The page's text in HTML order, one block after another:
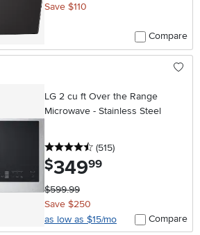
Save $110
Compare
LG 2 cu ft Over the Range
Microwave - Stainless Steel
4.5 stars
(515reviews
)
$349.99
$599.99
Save $250
as low as $15/mo
Compare